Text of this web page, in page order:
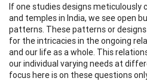
If one studies designs meticulously
and temples in India, we see open
patterns. These patterns or
for the intricacies in the ongoing
and our life as a whole. This
our individual varying needs at
focus here is on these questions